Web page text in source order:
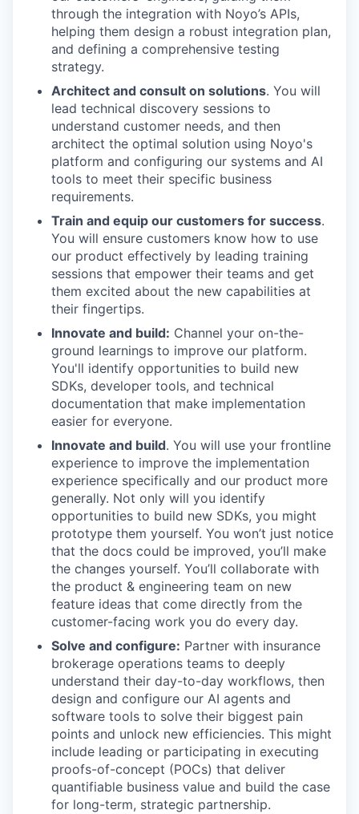
through the integration with Noyo’s APIs,
helping them design a robust integration plan,
and defining a comprehensive testing
strategy.
Architect and consult on solutions. You will
lead technical discovery sessions to
understand customer needs, and then
architect the optimal solution using Noyo's
platform and configuring our systems and AI
tools to meet their specific business
requirements.
Train and equip our customers for success.
You will ensure customers know how to use
our product effectively by leading training
sessions that empower their teams and get
them excited about the new capabilities at
their fingertips.
Innovate and build: Channel your on-the-
ground learnings to improve our platform.
You'll identify opportunities to build new
SDKs, developer tools, and technical
documentation that make implementation
easier for everyone.
Innovate and build. You will use your frontline
experience to improve the implementation
experience specifically and our product more
generally. Not only will you identify
opportunities to build new SDKs, you might
prototype them yourself. You won’t just notice
that the docs could be improved, you’ll make
the changes yourself. You’ll collaborate with
the product & engineering team on new
feature ideas that come directly from the
customer-facing work you do every day.
Solve and configure: Partner with insurance
brokerage operations teams to deeply
understand their day-to-day workflows, then
design and configure our AI agents and
software tools to solve their biggest pain
points and unlock new efficiencies. This might
include leading or participating in executing
proofs-of-concept (POCs) that deliver
quantifiable business value and build the case
for long-term, strategic partnership.